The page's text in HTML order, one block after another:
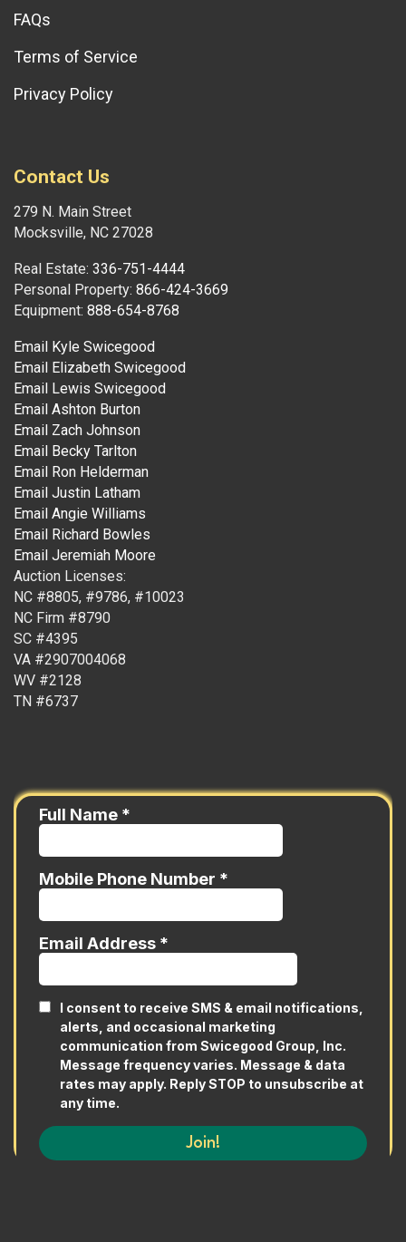
FAQs
Terms of Service
Privacy Policy
Contact Us
279 N. Main Street
Mocksville, NC 27028
Real Estate: 336-751-4444
Personal Property: 866-424-3669
Equipment: 888-654-8768
Email Kyle Swicegood
Email Elizabeth Swicegood
Email Lewis Swicegood
Email Ashton Burton
Email Zach Johnson
Email Becky Tarlton
Email Ron Helderman
Email Justin Latham
Email Angie Williams
Email Richard Bowles
Email Jeremiah Moore
Auction Licenses:
NC #8805, #9786, #10023
NC Firm #8790
SC #4395
VA #2907004068
WV #2128
TN #6737